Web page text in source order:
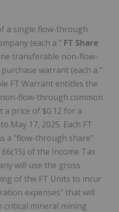
a single flow-through
(each a " FT Share
transferable non-flow-
warrant (each a "
FT Warrant entitles the
flow-through common
a price of $0.12 for a
May 17, 2025. Each FT
a "flow-through share"
of the Income Tax
will use the gross
of the FT Units to incur
expenses" that will
critical mineral mining